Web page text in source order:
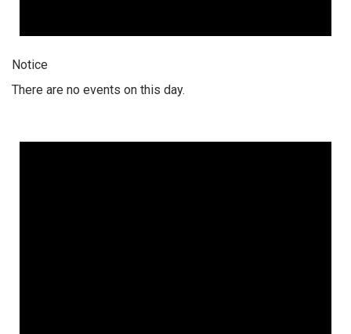
Notice
There are no events on this day.